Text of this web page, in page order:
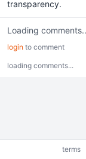
transparency.
Loading
login to comment
loading comments...
terms